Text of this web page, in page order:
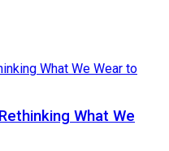
What We